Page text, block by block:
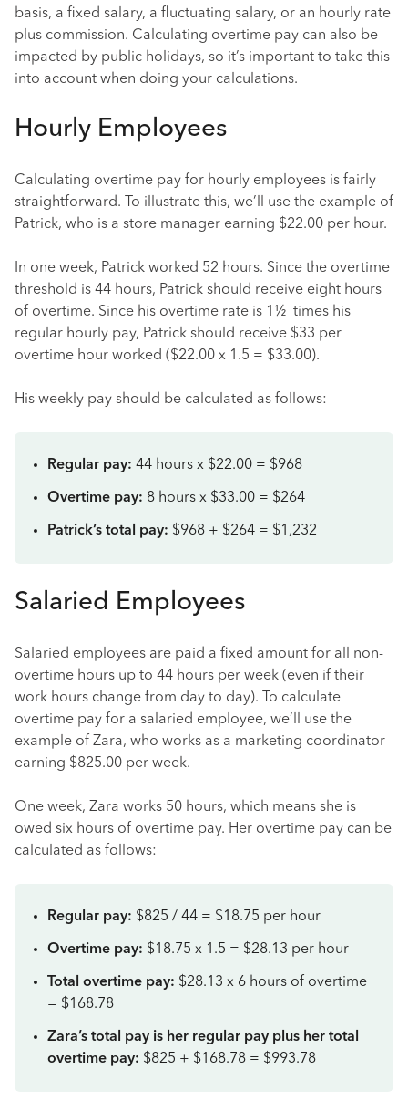
basis, a fixed salary, a fluctuating salary, or an hourly rate
plus commission. Calculating overtime pay can also be
impacted by public holidays, so it’s important to take this
into account when doing your calculations.
Hourly Employees
Calculating overtime pay for hourly employees is fairly
straightforward. To illustrate this, we’ll use the example of
Patrick, who is a store manager earning $22.00 per hour.
In one week, Patrick worked 52 hours. Since the overtime
threshold is 44 hours, Patrick should receive eight hours
of overtime. Since his overtime rate is 1½ times his
regular hourly pay, Patrick should receive $33 per
overtime hour worked ($22.00 x 1.5 = $33.00).
His weekly pay should be calculated as follows:
Regular pay: 44 hours x $22.00 = $968
Overtime pay: 8 hours x $33.00 = $264
Patrick’s total pay: $968 + $264 = $1,232
Salaried Employees
Salaried employees are paid a fixed amount for all non-
overtime hours up to 44 hours per week (even if their
work hours change from day to day). To calculate
overtime pay for a salaried employee, we’ll use the
example of Zara, who works as a marketing coordinator
earning $825.00 per week.
One week, Zara works 50 hours, which means she is
owed six hours of overtime pay. Her overtime pay can be
calculated as follows:
Regular pay: $825 / 44 = $18.75 per hour
Overtime pay: $18.75 x 1.5 = $28.13 per hour
Total overtime pay: $28.13 x 6 hours of overtime
= $168.78
Zara’s total pay is her regular pay plus her total
overtime pay: $825 + $168.78 = $993.78